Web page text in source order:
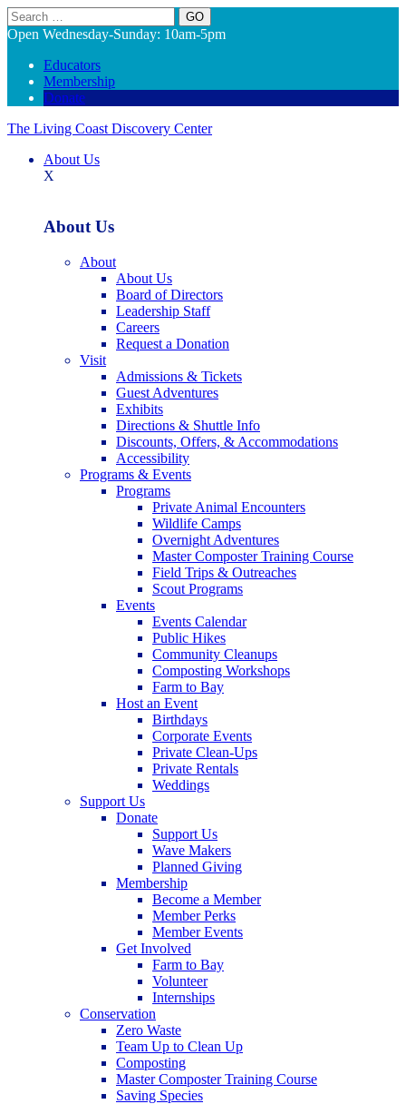
Search
Open Wednesday-Sunday: 10am-5pm
Educators
Membership
Donate
The Living Coast Discovery Center
About Us
X
About Us
About
About Us
Board of Directors
Leadership Staff
Careers
Request a Donation
Visit
Admissions & Tickets
Guest Adventures
Exhibits
Directions & Shuttle Info
Discounts, Offers, & Accommodations
Accessibility
Programs & Events
Programs
Private Animal Encounters
Wildlife Camps
Overnight Adventures
Master Composter Training Course
Field Trips & Outreaches
Scout Programs
Events
Events Calendar
Public Hikes
Community Cleanups
Composting Workshops
Farm to Bay
Host an Event
Birthdays
Corporate Events
Private Clean-Ups
Private Rentals
Weddings
Support Us
Donate
Support Us
Wave Makers
Planned Giving
Membership
Become a Member
Member Perks
Member Events
Get Involved
Farm to Bay
Volunteer
Internships
Conservation
Zero Waste
Team Up to Clean Up
Composting
Master Composter Training Course
Saving Species